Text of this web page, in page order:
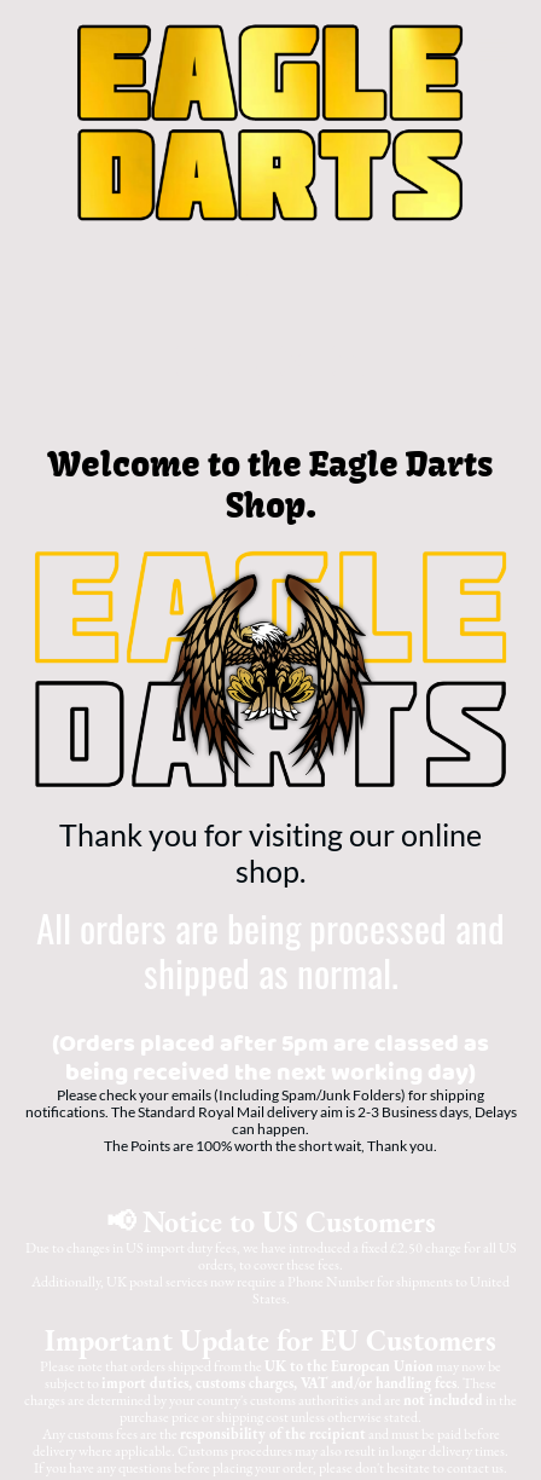
Welcome to the Eagle Darts
Shop.
Thank you for visiting our online
shop.
All orders are being processed and
shipped as normal.
(Orders placed after 5pm are classed as
being received the next working day)
Please check your emails (Including Spam/Junk Folders) for shipping
notifications. The Standard Royal Mail delivery aim is 2-3 Business days, Delays
can happen.
The Points are 100% worth the short wait, Thank you.
📢 Notice to US Customers
Due to changes in US import duty fees, we have introduced a fixed £2.50 charge for all US
orders, to cover these fees.
Additionally, UK postal services now require a Phone Number for shipments to United
States.
Important Update for EU Customers
Please note that orders shipped from the UK to the European Union may now be
subject to import duties, customs charges, VAT and/or handling fees . These
charges are determined by your country's customs authorities and are not included in the
purchase price or shipping cost unless otherwise stated.
Any customs fees are the responsibility of the recipient and must be paid before
delivery where applicable. Customs procedures may also result in longer delivery times.
If you have any questions before placing your order, please don't hesitate to contact us.